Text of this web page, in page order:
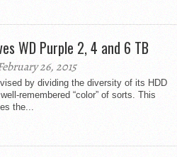
WD Purple 2, 4 and 6 TB
26, 2015
by dividing the diversity of its HDD
remembered “color” of sorts. This
the...